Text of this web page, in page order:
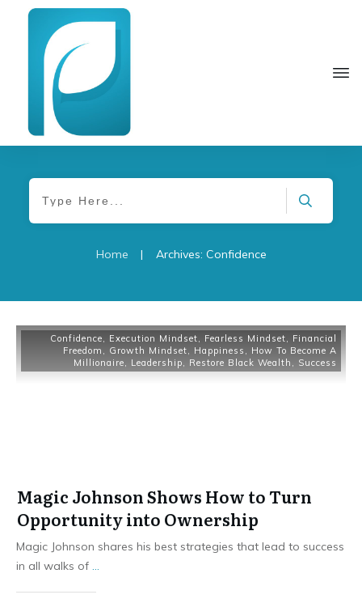
Home | Archives: Confidence
Confidence, Execution Mindset, Fearless Mindset, Financial
Freedom , Growth Mindset, Happiness , How To Become A
Millionaire, Leadership, Restore Black Wealth , Success
Magic Johnson Shows How to Turn
Opportunity into Ownership
Magic Johnson shares his best strategies that lead to success
in all walks of ...